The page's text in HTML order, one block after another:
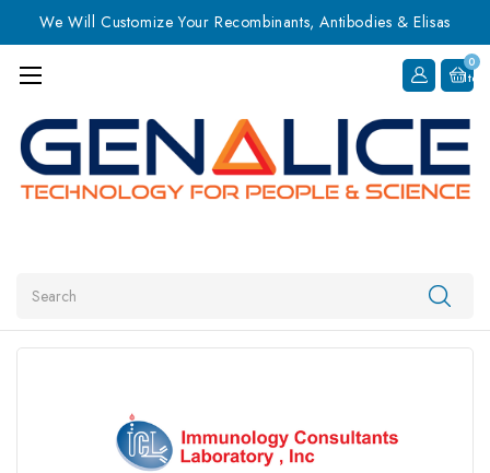
We Will Customize Your Recombinants, Antibodies & Elisas
0
Item